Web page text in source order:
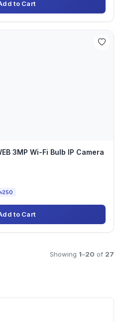
to Cart
3MP Wi-Fi Bulb IP Camera
to Cart
Showing 1–20 of 27